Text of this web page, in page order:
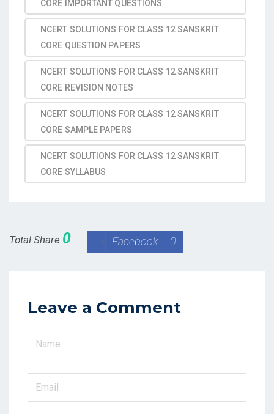
CORE IMPORTANT QUESTIONS
NCERT SOLUTIONS FOR CLASS 12 SANSKRIT
CORE QUESTION PAPERS
NCERT SOLUTIONS FOR CLASS 12 SANSKRIT
CORE REVISION NOTES
NCERT SOLUTIONS FOR CLASS 12 SANSKRIT
CORE SAMPLE PAPERS
NCERT SOLUTIONS FOR CLASS 12 SANSKRIT
CORE SYLLABUS
Total Share 0 Facebook 0
Leave a Comment